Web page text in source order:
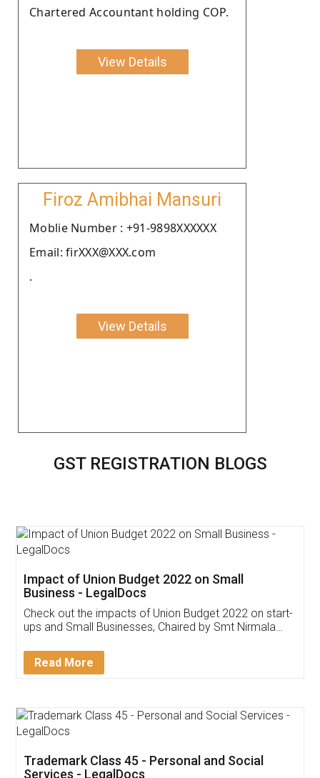
Chartered Accountant holding COP.
View Details
Firoz Amibhai Mansuri
Moblie Number : +91-9898XXXXXX
Email: firXXX@XXX.com
.
View Details
GST REGISTRATION BLOGS
Get Free Invoicing Software
Invoice ,GST ,Credit ,Inventory
Download Our Mobile
App available on: